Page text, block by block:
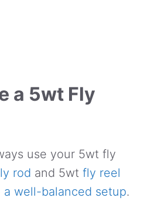
a 5wt Fly
use your 5wt fly
rod and 5wt fly reel
a well-balanced setup.